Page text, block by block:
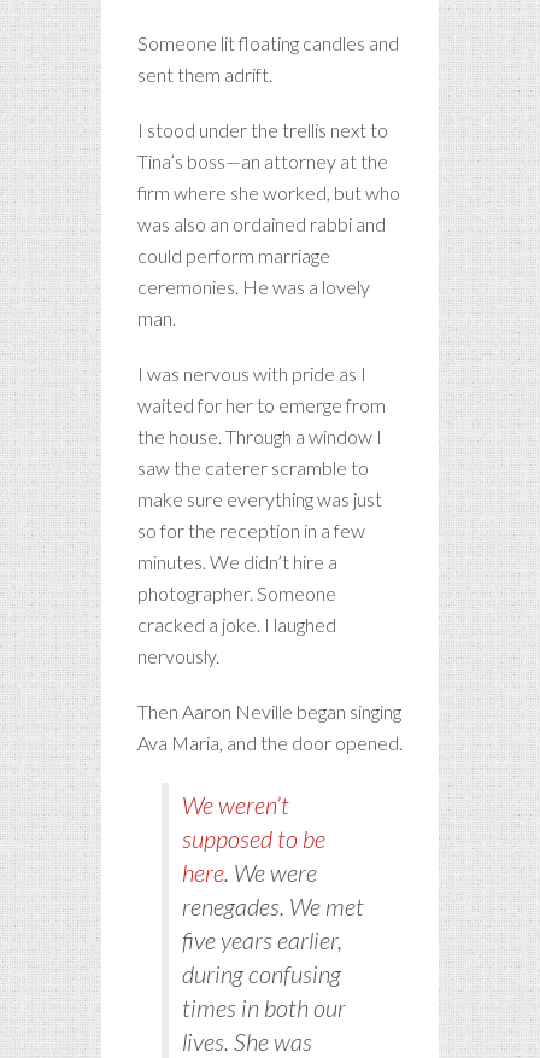
Someone lit floating candles and
sent them adrift.
I stood under the trellis next to
Tina’s boss—an attorney at the
firm where she worked, but who
was also an ordained rabbi and
could perform marriage
ceremonies. He was a lovely
man.
I was nervous with pride as I
waited for her to emerge from
the house. Through a window I
saw the caterer scramble to
make sure everything was just
so for the reception in a few
minutes. We didn’t hire a
photographer. Someone
cracked a joke. I laughed
nervously.
Then Aaron Neville began singing
Ava Maria, and the door opened.
We weren’t
supposed to be
here. We were
renegades. We met
five years earlier,
during confusing
times in both our
lives. She was